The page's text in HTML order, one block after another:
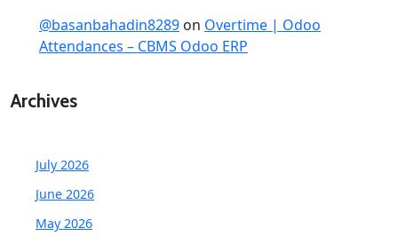
@basanbahadin8289 on Overtime | Odoo
Attendances – CBMS Odoo ERP
Archives
July 2026
June 2026
May 2026